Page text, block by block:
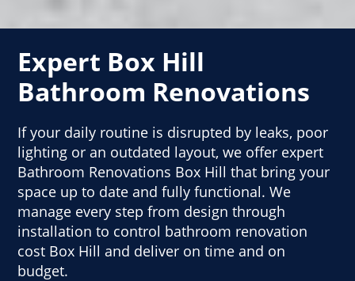
Expert Box Hill
Bathroom Renovations
If your daily routine is disrupted by leaks, poor
lighting or an outdated layout, we offer expert
Bathroom Renovations Box Hill that bring your
space up to date and fully functional. We
manage every step from design through
installation to control bathroom renovation
cost Box Hill and deliver on time and on
budget.